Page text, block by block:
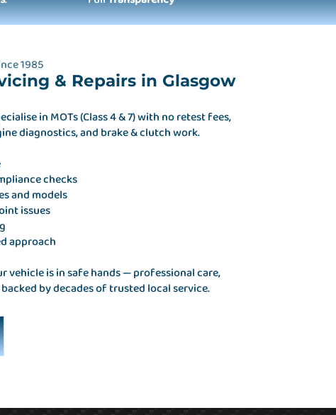
& Repairs in Glasgow
1985
in MOTs (Class 4 & 7) with no retest fees,
diagnostics, and brake & clutch work.
checks
and models
issues
approach
vehicle is in safe hands — professional care,
by decades of trusted local service.